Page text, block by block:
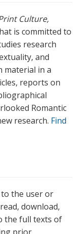
Culture,
is committed to
research
and
material in a
reports on
Romantic
research. Find
the user or
download,
the full texts of